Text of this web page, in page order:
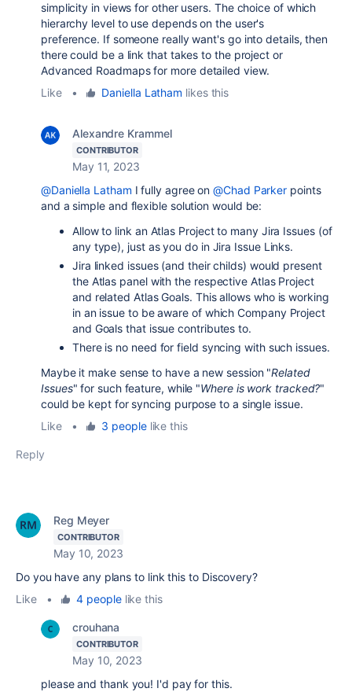
simplicity in views for other users. The choice of which
hierarchy level to use depends on the user's
preference. If someone really want's go into details, then
there could be a link that takes to the project or
Advanced Roadmaps for more detailed view.
Like
• Daniella Latham likes this
Alexandre Krammel
CONTRIBUTOR
May 11, 2023
@Daniella Latham I fully agree on@Chad Parker points
and a simple and flexible solution would be:
Allow to link an Atlas Project to many Jira Issues (of
any type), just as you do in Jira Issue Links.
Jira linked issues (and their childs) would present
the Atlas panel with the respective Atlas Project
and related Atlas Goals. This allows who is working
in an issue to be aware of which Company Project
and Goals that issue contributes to.
There is no need for field syncing with such issues.
Maybe it make sense to have a new session "Related
Issues" for such feature, while "Where is work tracked?"
could be kept for syncing purpose to a single issue.
Like
• 3 peoplelike this
Reply
Reg Meyer
CONTRIBUTOR
May 10, 2023
Do you have any plans to link this to Discovery?
Like
• 4 peoplelike this
crouhana
CONTRIBUTOR
May 10, 2023
please and thank you! I'd pay for this.